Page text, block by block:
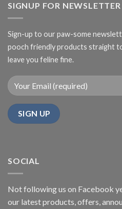
SIGNUP FOR NEWSLETTER
Sign-up to our paw-some
pooch friendly products straight
leave you feline fine.
SOCIAL
Not following us on Facebook
our latest products, offers,